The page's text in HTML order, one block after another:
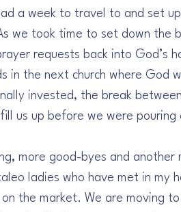
a week to travel to and set
we took time to set down the
requests back into God’s
in the next church where God
invested, the break
us up before we were pouring
more good-byes and
ladies who have met in my
the market. We are moving